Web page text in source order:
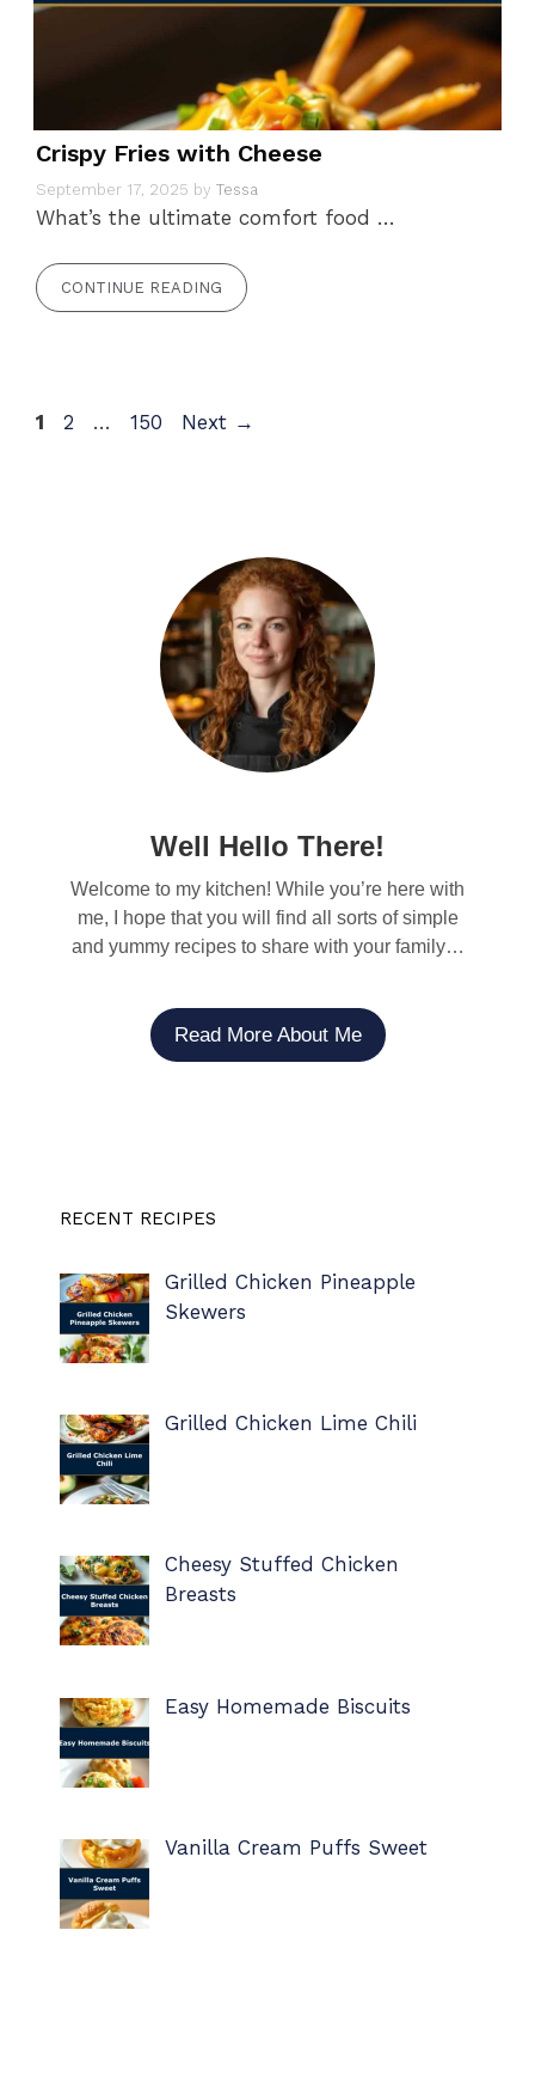
Crispy Fries with Cheese
September 17, 2025 by Tessa
What’s the ultimate comfort food …
CONTINUE READING
Page
1 Page
2 … Page
150 Next →
Well Hello There!
Welcome to my kitchen! While you’re here with
me, I hope that you will find all sorts of simple
and yummy recipes to share with your family…
Read More About Me
RECENT RECIPES
Grilled Chicken Pineapple
Skewers
Grilled Chicken Lime Chili
Cheesy Stuffed Chicken
Breasts
Easy Homemade Biscuits
Vanilla Cream Puffs Sweet